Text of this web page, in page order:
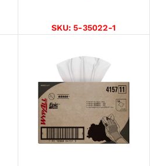
SKU:5-35022-1